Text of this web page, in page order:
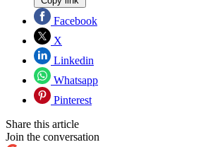
Facebook
X
Linkedin
Whatsapp
Pinterest
Share this article
Join the conversation